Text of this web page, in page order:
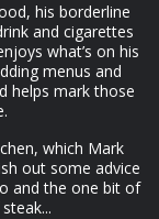
his borderline
and cigarettes
what’s on his
menus and
helps mark those
which Mark
out some advice
and the one bit of